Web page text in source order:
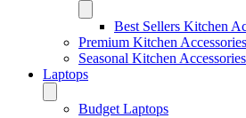
Best Sellers Kitchen
Premium Kitchen Accessories
Seasonal Kitchen Accessories
Laptops
Budget Laptops